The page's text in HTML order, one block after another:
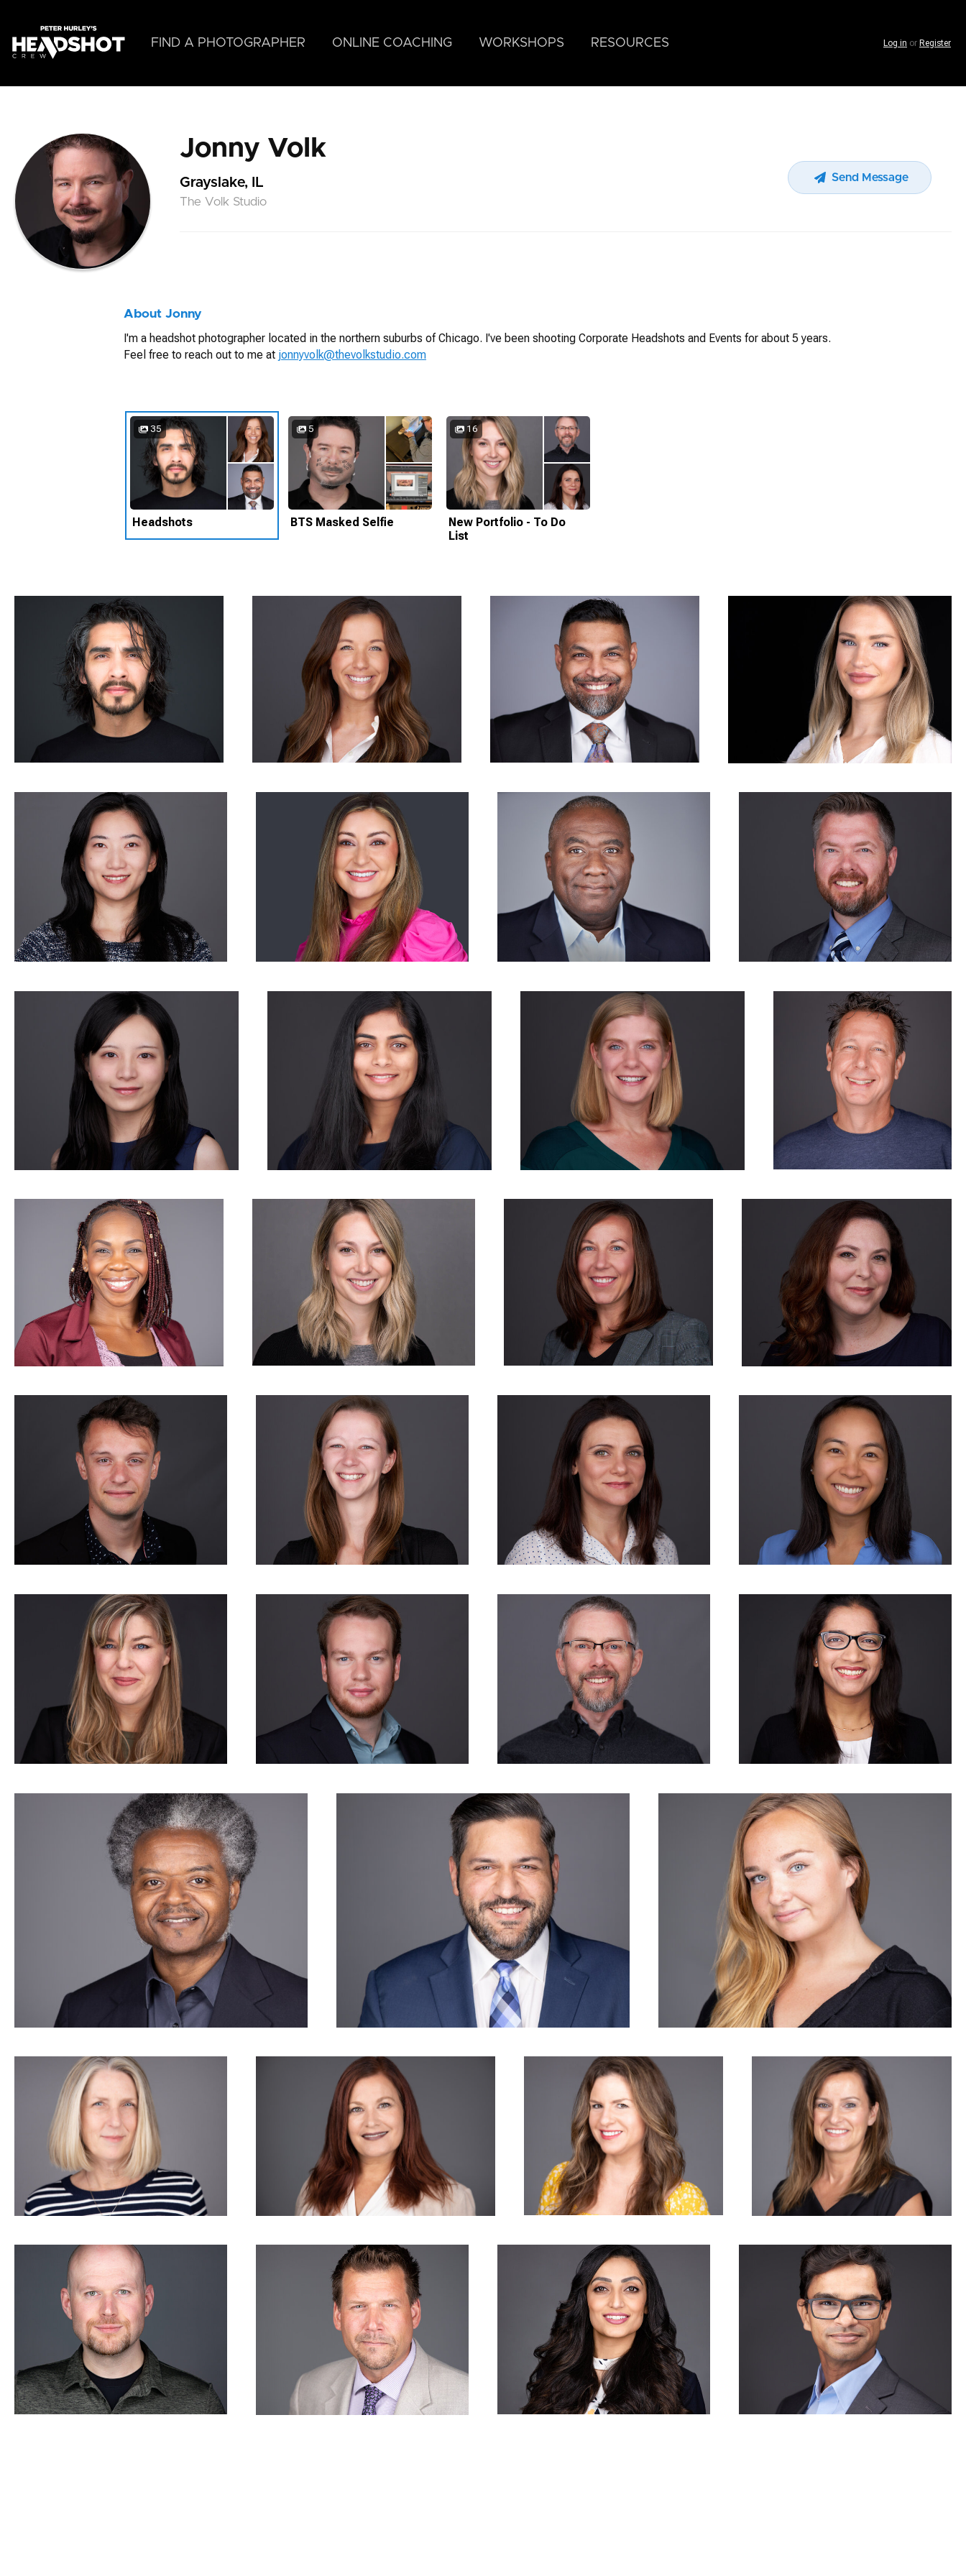
main
content
FIND A PHOTOGRAPHER ONLINE COACHING WORKSHOPS RESOURCES Log in or Register
Jonny Volk
Grayslake, IL
The Volk Studio
Send Message
About Jonny
I'm a headshot photographer located in the northern suburbs of Chicago. I've been shooting Corporate Headshots and Events for about 5 years.
Feel free to reach out to me at jonnyvolk@thevolkstudio.com
35
Headshots
5
BTS Masked Selfie
16
New Portfolio - To Do
List